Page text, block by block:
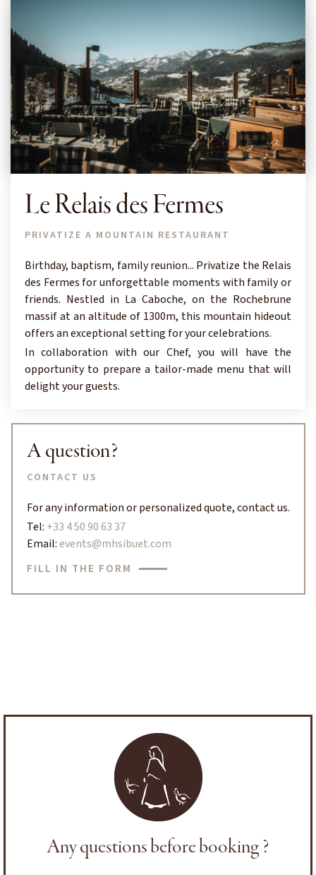
Le Relais des Fermes
PRIVATIZE A MOUNTAIN RESTAURANT
Birthday, baptism, family reunion... Privatize the Relais
des Fermes for unforgettable moments with family or
friends. Nestled in La Caboche, on the Rochebrune
massif at an altitude of 1300m, this mountain hideout
offers an exceptional setting for your celebrations.
In collaboration with our Chef, you will have the
opportunity to prepare a tailor-made menu that will
delight your guests.
A question?
CONTACT US
For any information or personalized quote, contact us.
Tel: +33 4 50 90 63 37
Email:events@mhsibuet.com
FILL IN THE FORM
Any questions before booking ?